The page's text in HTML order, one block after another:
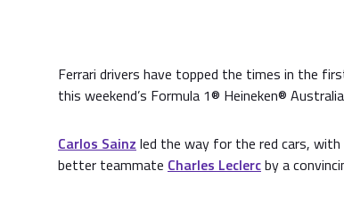
Ferrari drivers have topped the times in the
this weekend’s Formula 1® Heineken®
Carlos Sainz led the way for the red cars,
better teammate Charles Leclercby a